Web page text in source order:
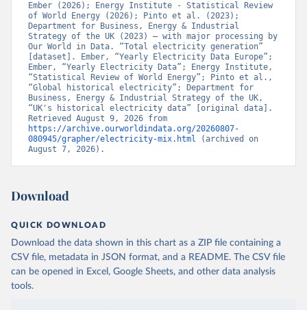
Ember (2026); Energy Institute - Statistical Review
of World Energy (2026); Pinto et al. (2023);
Department for Business, Energy & Industrial
Strategy of the UK (2023) – with major processing by
Our World in Data. “Total electricity generation”
[dataset]. Ember, “Yearly Electricity Data Europe”;
Ember, “Yearly Electricity Data”; Energy Institute,
“Statistical Review of World Energy”; Pinto et al.,
“Global historical electricity”; Department for
Business, Energy & Industrial Strategy of the UK,
“UK's historical electricity data” [original data].
https://archive.ourworldindata.org/20260807-
080945/grapher/electricity-mix.html (archived on
August 7, 2026).
Download
QUICK DOWNLOAD
Download the data shown in this chart as a ZIP file containing a
CSV file, metadata in JSON format, and a README. The CSV file
can be opened in Excel, Google Sheets, and other data analysis
tools.